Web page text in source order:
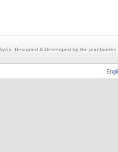
Designed & Developed by the pixelpunks.